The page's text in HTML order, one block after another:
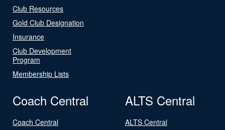
Club Resources
Gold Club Designation
Insurance
Club Development
Program
Membership Lists
Coach Central
Coach Central
ALTS Central
ALTS Central